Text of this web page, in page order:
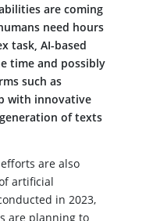
are coming
need hours
task, AI-based
time and possibly
such as
with innovative
of texts
are also
artificial
in 2023,
are planning to